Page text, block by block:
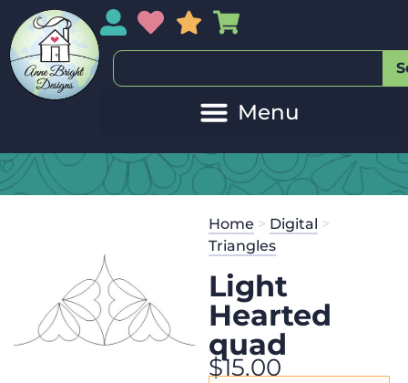
My AccountMy Wishlist
Sales
Home > Digital >
Triangles
Light
Hearted
quad
$15.00